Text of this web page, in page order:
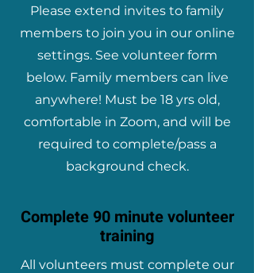
Please extend invites to family
members to join you in our online
settings. See volunteer form
below. Family members can live
anywhere! Must be 18 yrs old,
comfortable in Zoom, and will be
required to complete/pass a
background check.
Complete 90 minute volunteer
training
All volunteers must complete our